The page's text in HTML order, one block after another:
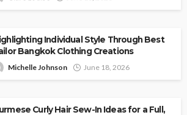
Individual Style Through Best
Bangkok Clothing Creations
Michelle Johnson June 18, 2026
Curly Hair Sew-In Ideas for a Full,